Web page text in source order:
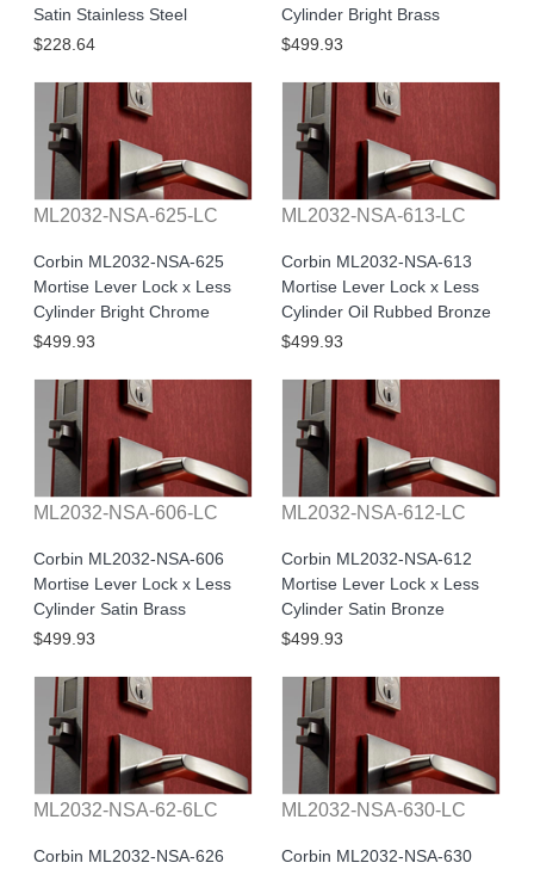
Satin Stainless Steel
$228.64
Cylinder Bright Brass
$499.93
ML2032-NSA-625-LC
Corbin ML2032-NSA-625
Mortise Lever Lock x Less
Cylinder Bright Chrome
$499.93
ML2032-NSA-613-LC
Corbin ML2032-NSA-613
Mortise Lever Lock x Less
Cylinder Oil Rubbed Bronze
$499.93
ML2032-NSA-606-LC
Corbin ML2032-NSA-606
Mortise Lever Lock x Less
Cylinder Satin Brass
$499.93
ML2032-NSA-612-LC
Corbin ML2032-NSA-612
Mortise Lever Lock x Less
Cylinder Satin Bronze
$499.93
ML2032-NSA-62-6LC
Corbin ML2032-NSA-626
ML2032-NSA-630-LC
Corbin ML2032-NSA-630